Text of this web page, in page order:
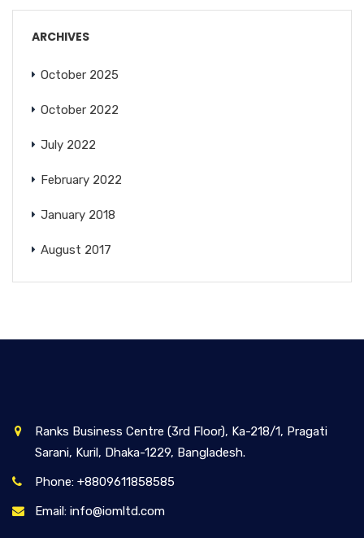
ARCHIVES
October 2025
October 2022
July 2022
February 2022
January 2018
August 2017
Ranks Business Centre (3rd Floor), Ka-218/1, Pragati
Sarani, Kuril, Dhaka-1229, Bangladesh.
Phone: +8809611858585
Email: info@iomltd.com